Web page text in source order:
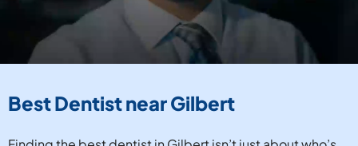
Best Dentist near Gilbert